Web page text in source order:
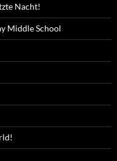
Nacht!
Middle School